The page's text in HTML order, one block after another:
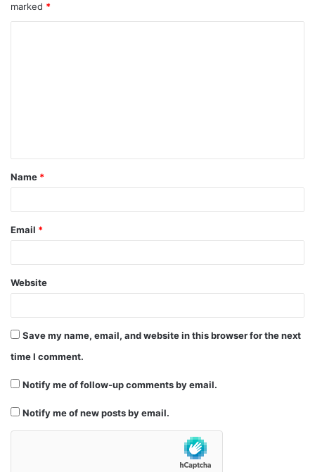
marked *
t
*
Name *
Email *
Website
Save my name, email, and website in this browser for the next
time I comment.
Notify me of follow-up comments by email.
Notify me of new posts by email.